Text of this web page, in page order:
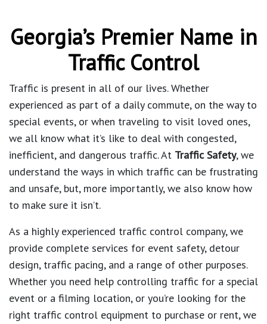
Georgia’s Premier Name in
Traffic Control
Traffic is present in all of our lives. Whether
experienced as part of a daily commute, on the way to
special events, or when traveling to visit loved ones,
we all know what it’s like to deal with congested,
inefficient, and dangerous traffic. At Traffic Safety, we
understand the ways in which traffic can be frustrating
and unsafe, but, more importantly, we also know how
to make sure it isn’t.
As a highly experienced traffic control company, we
provide complete services for event safety, detour
design, traffic pacing, and a range of other purposes.
Whether you need help controlling traffic for a special
event or a filming location, or you’re looking for the
right traffic control equipment to purchase or rent, we